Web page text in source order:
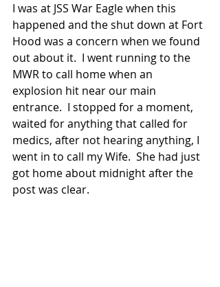
I was at JSS War Eagle when this
happened and the shut down at Fort
Hood was a concern when we found
out about it.  I went running to the
MWR to call home when an
explosion hit near our main
entrance.  I stopped for a moment,
waited for anything that called for
medics, after not hearing anything, I
went in to call my Wife.  She had just
got home about midnight after the
post was clear.